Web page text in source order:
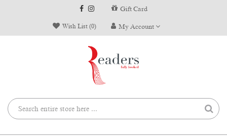
Gift Card
Wish List (0) My Account